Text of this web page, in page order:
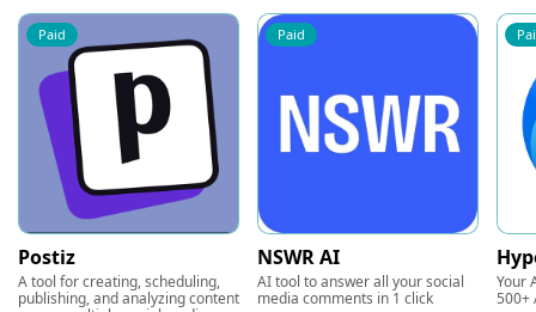
Paid
Postiz
A tool for creating, scheduling,
publishing, and analyzing content
Paid
NSWR AI
AI tool to answer all your social
media comments in 1 click
Your
500+